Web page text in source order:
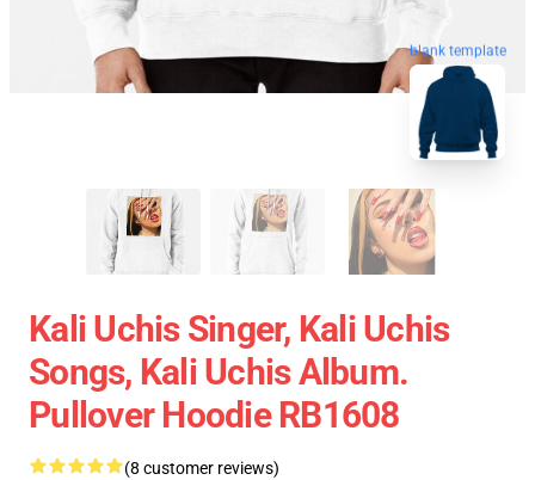
blank template
Kali Uchis Singer, Kali Uchis
Songs, Kali Uchis Album.
Pullover Hoodie RB1608
(8 customer reviews)